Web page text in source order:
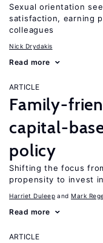
Sexual orientation
satisfaction, earning
colleagues
Nick Drydakis
Read more
ARTICLE
Family-
capital-
policy
Shifting the focus
propensity to invest
Harriet Duleep Mark
Read more
ARTICLE